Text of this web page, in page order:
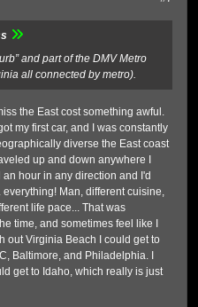
and part of the DMV Metro
all connected by metro).
the East cost something awful.
my first car, and I was constantly
diverse the East coast
up and down anywhere I
hour in any direction and I'd
Man, different cuisine,
life pace... That was
time, and sometimes feel like I
out Virginia Beach I could get to
Baltimore, and Philadelphia. I
get to Idaho, which really is just